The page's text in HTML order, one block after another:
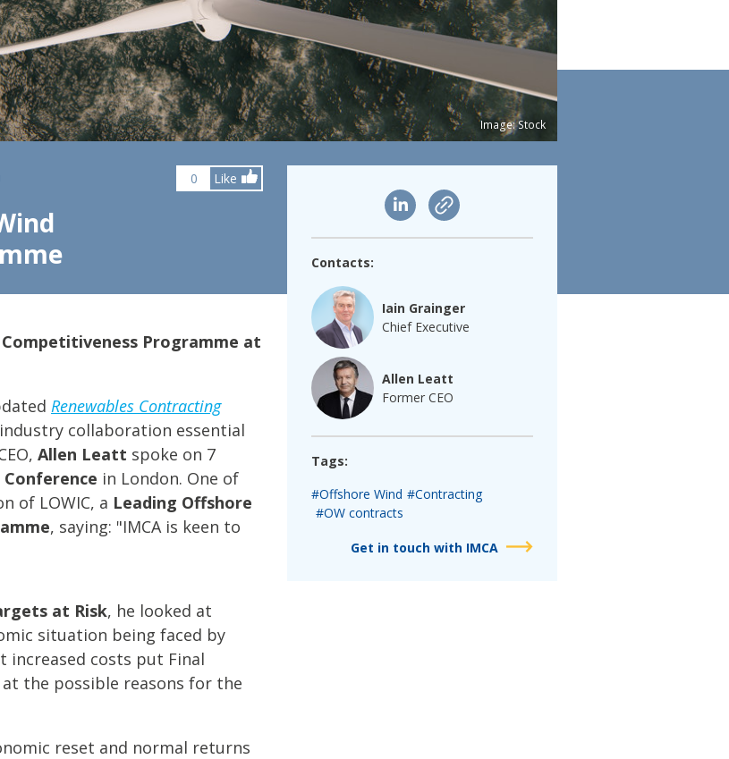
Image: Stock
0 Like
Contacts:
Iain Grainger
Chief Executive
Allen Leatt
Former CEO
Tags:
#Offshore Wind #Contracting
#OW contracts
Get in touch with IMCA
Programme at
Renewables Contracting
industry collaboration essential
Allen Leatt spoke on 7
in London. One of
of LOWIC, a Leading Offshore
, saying: "IMCA is keen to
at Risk, he looked at
situation being faced by
increased costs put Final
the possible reasons for the
reset and normal returns